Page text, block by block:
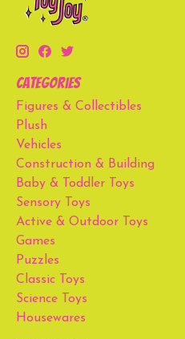
Categories
Figures & Collectibles
Plush
Vehicles
Construction & Building
Baby & Toddler Toys
Sensory Toys
Active & Outdoor Toys
Games
Puzzles
Classic Toys
Science Toys
Housewares